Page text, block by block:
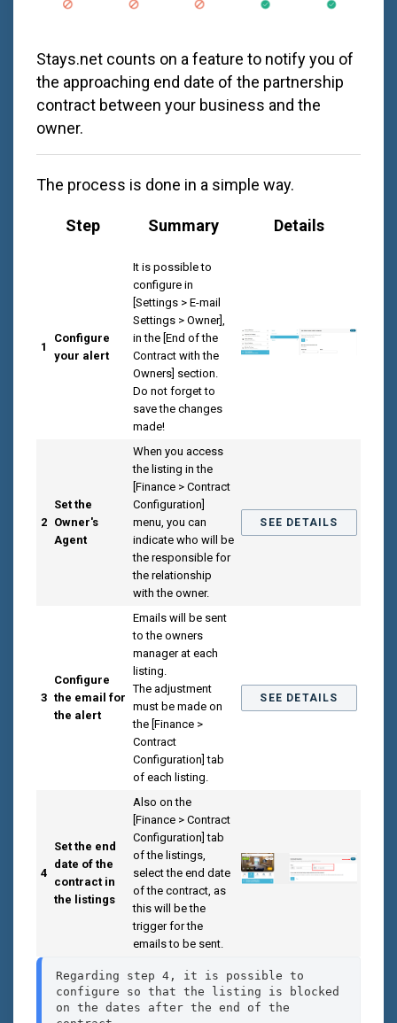
Stays.net counts on a feature to notify you of
the approaching end date of the partnership
contract between your business and the
owner.
The process is done in a simple way.
Step Summary Details
1
Configure
your alert
It is possible to
configure in
[Settings > E-mail
Settings > Owner],
in the [End of the
Contract with the
Owners] section.
Do not forget to
save the changes
made!
2
Set the
Owner's
Agent
When you access
the listing in the
[Finance > Contract
Configuration]
menu, you can
indicate who will be
the responsible for
the relationship
with the owner.
SEE DETAILS
3
Configure
the email for
the alert
Emails will be sent
to the owners
manager at each
listing.
The adjustment
must be made on
the [Finance >
Contract
Configuration] tab
of each listing.
SEE DETAILS
4
Set the end
date of the
contract in
the listings
Also on the
[Finance > Contract
Configuration] tab
of the listings,
select the end date
of the contract, as
this will be the
trigger for the
emails to be sent.
Regarding step 4, it is possible to
configure so that the listing is blocked
on the dates after the end of the